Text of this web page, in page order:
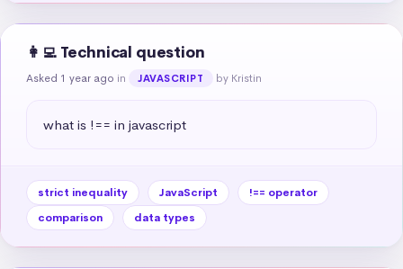
👩‍💻 Technical question
Asked 1 year ago in JAVASCRIPT by Kristin
what is !== in javascript
strict inequality JavaScript
!== operator
comparison
data types